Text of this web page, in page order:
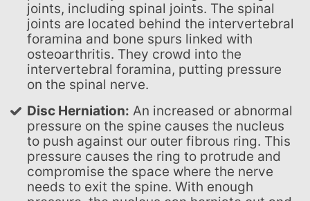
joints, including spinal joints. The spinal
joints are located behind the intervertebral
foramina and bone spurs linked with
osteoarthritis. They crowd into the
intervertebral foramina, putting pressure
on the spinal nerve.
Disc Herniation: An increased or abnormal
pressure on the spine causes the nucleus
to push against our outer fibrous ring. This
pressure causes the ring to protrude and
compromise the space where the nerve
needs to exit the spine. With enough